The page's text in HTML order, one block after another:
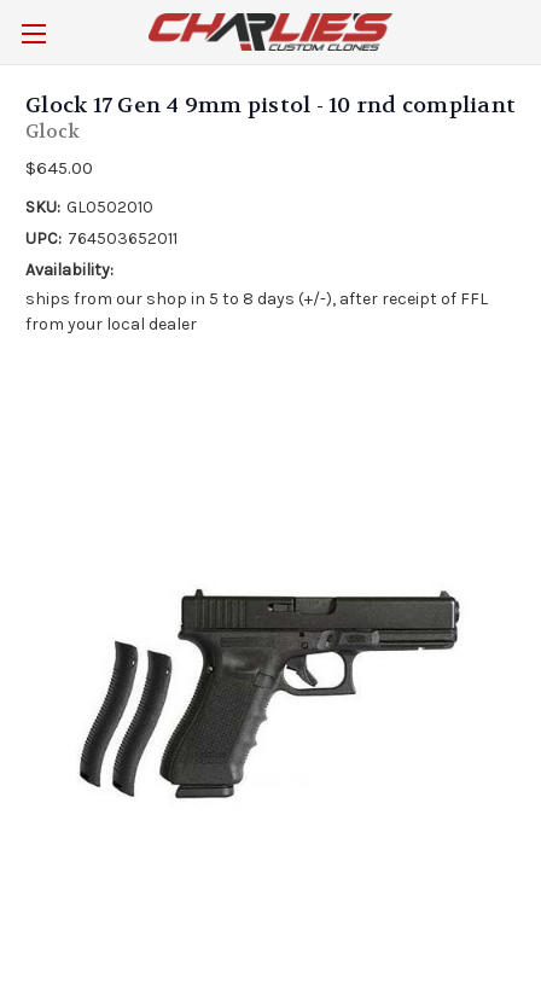
Glock 17 Gen 4 9mm pistol - 10 rnd compliant
Glock
$645.00
SKU: GL0502010
UPC: 764503652011
Availability:
ships from our shop in 5 to 8 days (+/-), after receipt of FFL
from your local dealer